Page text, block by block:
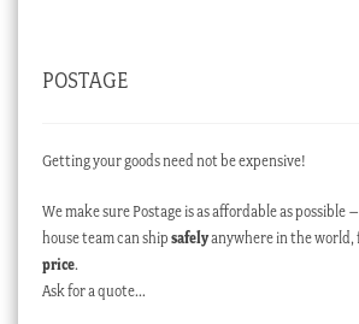
POSTAGE
Getting your goods need not be expensive!
We make sure Postage is as affordable as possible
house team can ship safelyanywhere in the world,
price.
Ask for a quote…